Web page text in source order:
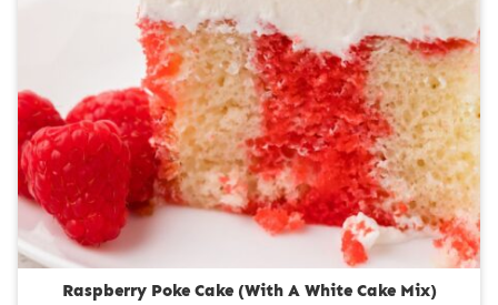
Raspberry Poke Cake (With A White Cake Mix)